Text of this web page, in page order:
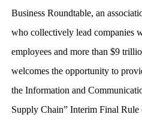
Business Roundtable, an
who collectively lead companies
employees and more than $9
welcomes the opportunity to
the Information and
Supply Chain” Interim Final Rule